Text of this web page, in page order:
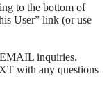
to the bottom of
User” link (or use
inquiries.
with any questions